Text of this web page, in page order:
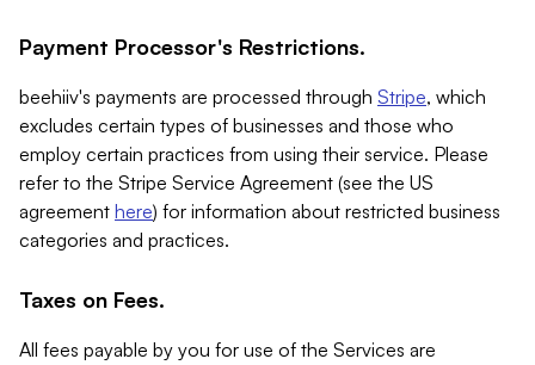
Payment Processor's Restrictions.
beehiiv's payments are processed through Stripe, which
excludes certain types of businesses and those who
employ certain practices from using their service. Please
refer to the Stripe Service Agreement (see the US
agreement here) for information about restricted business
categories and practices.
Taxes on Fees.
All fees payable by you for use of the Services are